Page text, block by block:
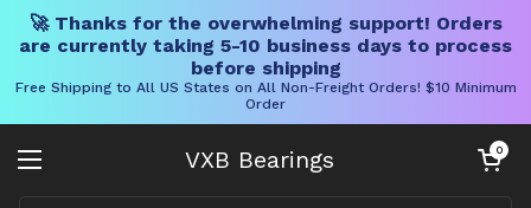
🚀 Thanks for the overwhelming support! Orders
are currently taking 5-10 business days to process
before shipping
Free Shipping to All US States on All Non-Freight Orders! $10 Minimum
Order
VXB Bearings
Open menu
Open cart
0